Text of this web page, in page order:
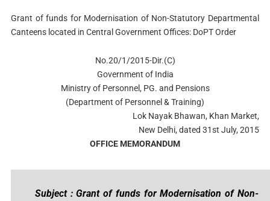
Grant of funds for Modernisation of Non-Statutory Departmental
Canteens located in Central Government Offices: DoPT Order
No.20/1/2015-Dir.(C)
Government of India
Ministry of Personnel, PG. and Pensions
(Department of Personnel & Training)
Lok Nayak Bhawan, Khan Market,
New Delhi, dated 31st July, 2015
OFFICE MEMORANDUM
Subject : Grant of funds for Modernisation of Non-